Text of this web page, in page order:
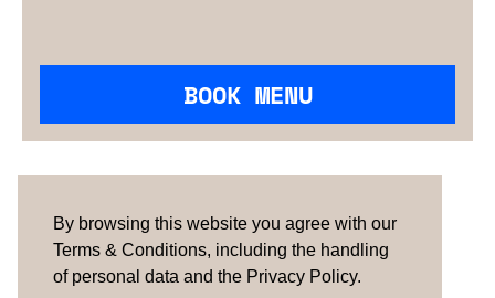
By browsing this website you agree with our
Terms & Conditions, including the handling
of personal data and the Privacy Policy.
BOOK MENU
TERMS & CONDITIONS ABOUT US
HOW IT